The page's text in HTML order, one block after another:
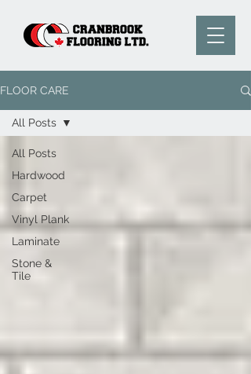
FLOOR CARE
All Posts
Hardwood
Carpet
Vinyl Plank
Laminate
Stone &
Tile
All Posts